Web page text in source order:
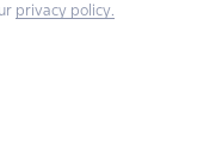
privacy policy.